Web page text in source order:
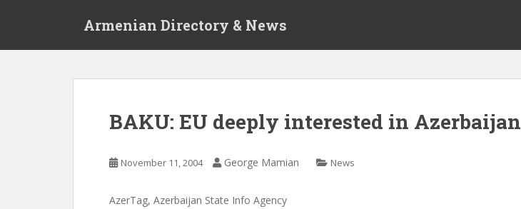
Armenian Directory & News
BAKU: EU deeply interested in Azerbaijan
November 11, 2004 George Mamian News
AzerTag, Azerbaijan State Info Agency